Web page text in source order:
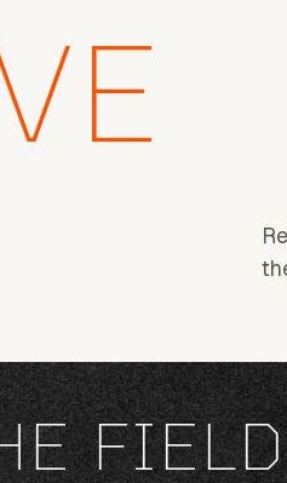
FIELD×